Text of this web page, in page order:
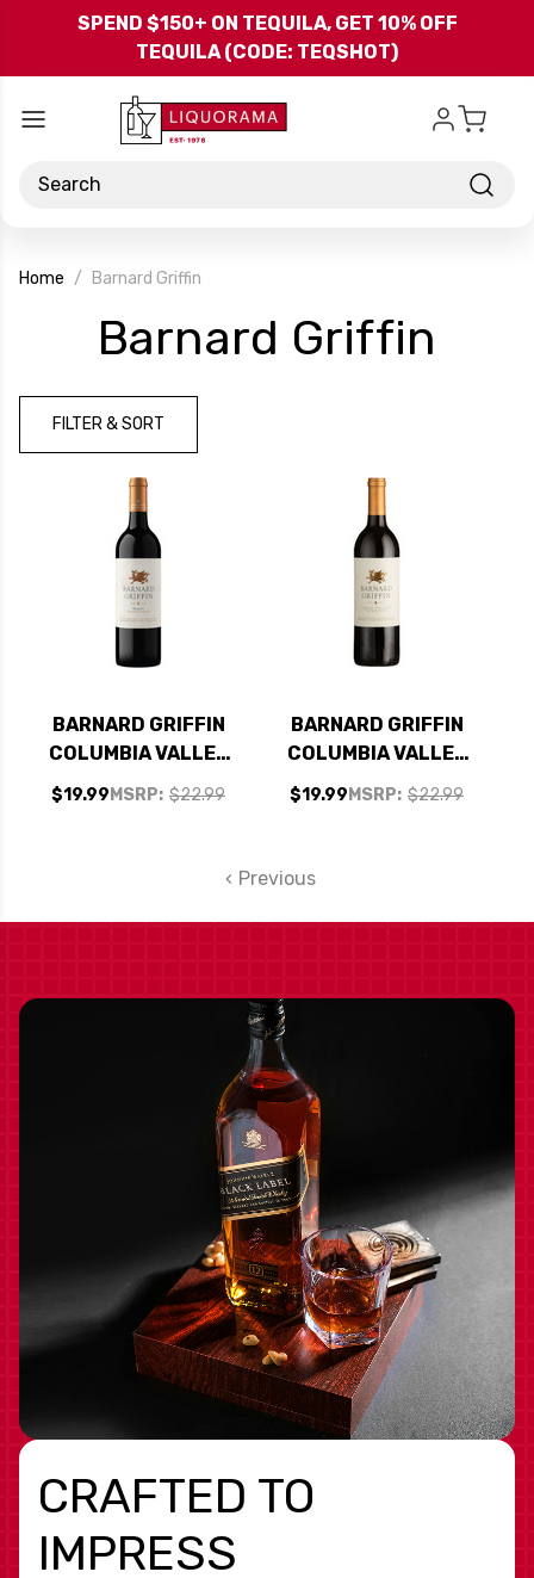
Skip to main content
SPEND $150+ ON TEQUILA, GET 10% OFF
TEQUILA (CODE: TEQSHOT)
Search
Home Barnard Griffin
Barnard Griffin
FILTER & SORT
BARNARD GRIFFIN
COLUMBIA VALLEY
MERLOT 2022
RATED 90WS
MSRP: $22.99
$19.99
BARNARD GRIFFIN
COLUMBIA VALLEY
CABERNET 2022
MSRP: $22.99
$19.99
Previous
CRAFTED TO
IMPRESS